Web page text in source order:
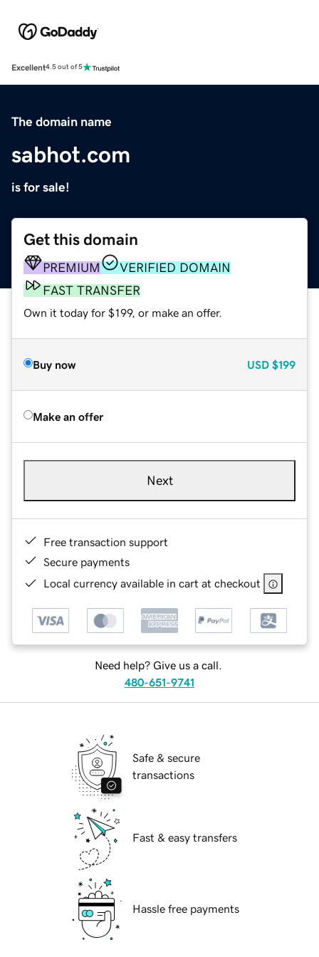
Excellent4.5 out of 5
The domain name
sabhot.com
is for sale!
Get this domain
PREMIUM
VERIFIED DOMAIN
FAST TRANSFER
Own it today for $199, or make an offer.
Buy now USD $199
Make an offer
Next
Free transaction support
Secure payments
Local currency available in cart at checkout
Need help? Give us a call.
480-651-9741
Safe & secure
transactions
Fast & easy transfers
Hassle free payments